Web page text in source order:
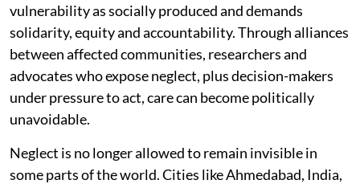
vulnerability as socially produced and demands
solidarity, equity and accountability. Through alliances
between affected communities, researchers and
advocates who expose neglect, plus decision-makers
under pressure to act, care can become politically
unavoidable.
Neglect is no longer allowed to remain invisible in
some parts of the world. Cities like Ahmedabad, India,